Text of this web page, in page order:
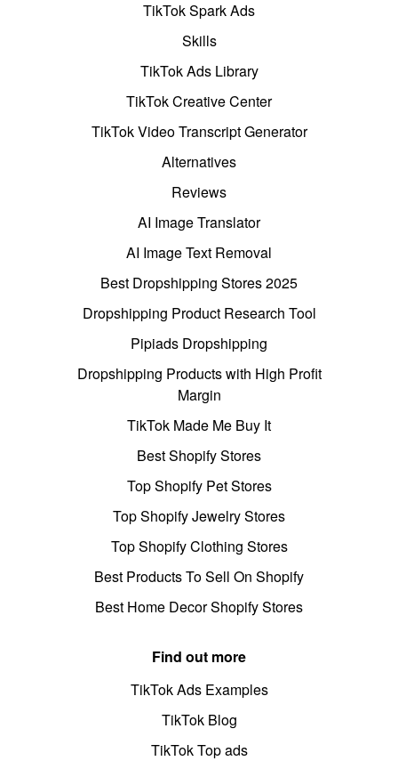
TikTok Spark Ads
Skills
TikTok Ads Library
TikTok Creative Center
TikTok Video Transcript Generator
Alternatives
Reviews
AI Image Translator
AI Image Text Removal
Best Dropshipping Stores 2025
Dropshipping Product Research Tool
Pipiads Dropshipping
Dropshipping Products with High Profit
Margin
TikTok Made Me Buy It
Best Shopify Stores
Top Shopify Pet Stores
Top Shopify Jewelry Stores
Top Shopify Clothing Stores
Best Products To Sell On Shopify
Best Home Decor Shopify Stores
Find out more
TikTok Ads Examples
TikTok Blog
TikTok Top ads